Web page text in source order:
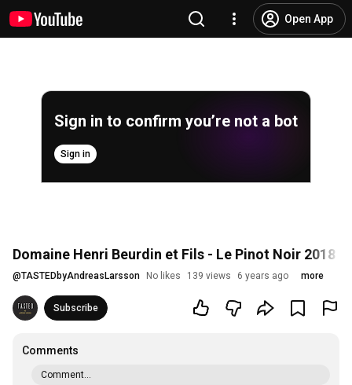
Open App
Sign in to confirm you’re not a bot
Sign in
Domaine Henri Beurdin et Fils - Le Pinot Noir 2018 -
@TASTEDbyAndreasLarsson No likes 139 views 6 years ago more
Subscribe
Comments
Comment...